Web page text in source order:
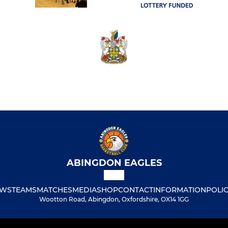
ABINGDON EAGLES
TEAMSMATCHESMEDIASHOPCONTACTINFORMATION
Wootton Road, Abingdon, Oxfordshire, OX14 1GG